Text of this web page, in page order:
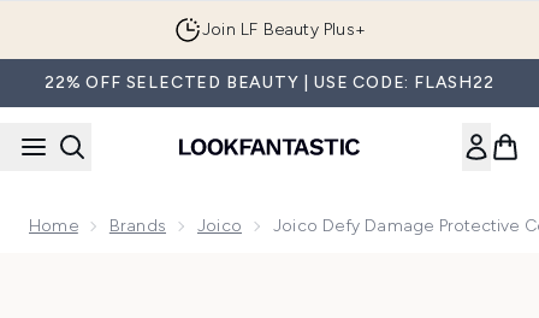
Join LF Beauty Plus+
22% OFF SELECTED BEAUTY | USE CODE: FLASH22
Home Brands Joico Joico Defy Damage Protective